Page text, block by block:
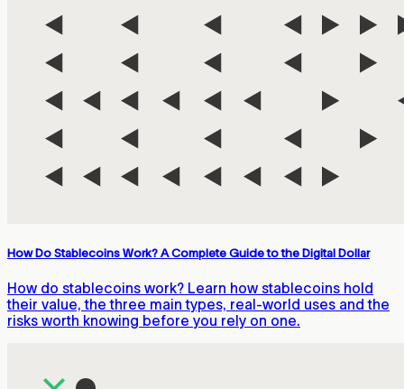
How Do Stablecoins Work? A Complete Guide to the Digital Dollar
How do stablecoins work? Learn how stablecoins hold
their value, the three main types, real-world uses and the
risks worth knowing before you rely on one.